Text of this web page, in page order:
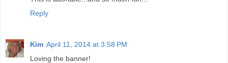
Reply
Kim April 11, 2014 at 3:58 PM
Loving the banner!